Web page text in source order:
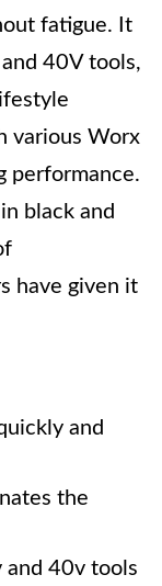
fatigue. It
40V tools,
various Worx
performance.
black and
have given it
and
the
40v tools